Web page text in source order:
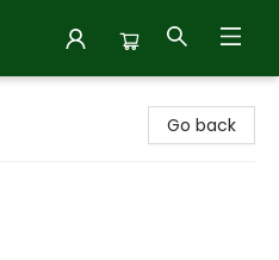
Go back